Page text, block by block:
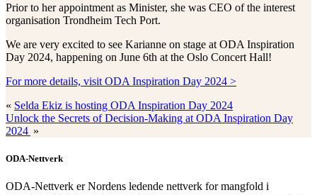
Prior to her appointment as Minister, she was CEO of the interest
organisation Trondheim Tech Port.
We are very excited to see Karianne on stage at ODA Inspiration
Day 2024, happening on June 6th at the Oslo Concert Hall!
For more details, visit ODA Inspiration Day 2024 >
« Selda Ekiz is hosting ODA Inspiration Day 2024
Unlock the Secrets of Decision-Making at ODA Inspiration Day
2024 »
ODA-Nettverk
ODA-Nettverk er Nordens ledende nettverk for mangfold i